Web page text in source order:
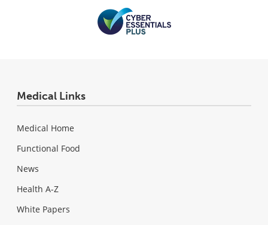
Medical Links
Medical Home
Functional Food
News
Health A-Z
White Papers